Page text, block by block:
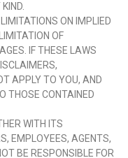
ON IMPLIED
OF
IF THESE LAWS
APPLY TO YOU, AND
THOSE CONTAINED
WITH ITS
EMPLOYEES, AGENTS,
BE RESPONSIBLE FOR